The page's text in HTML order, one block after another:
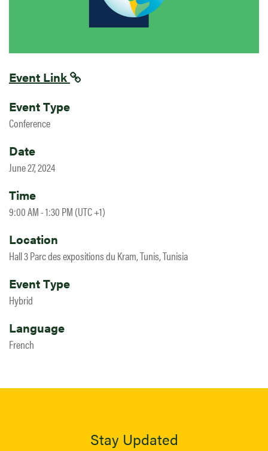
Event Link
Event Type
Conference
Date
June 27, 2024
Time
9:00 AM - 1:30 PM (UTC +1)
Location
Hall 3 Parc des expositions du Kram, Tunis, Tunisia
Event Type
Hybrid
Language
French
Stay Updated